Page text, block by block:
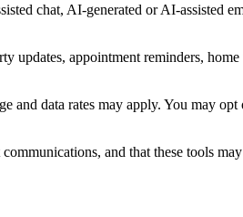
chat, AI-generated or AI-assisted
appointment reminders,
and data rates may apply. You may
and that these tools